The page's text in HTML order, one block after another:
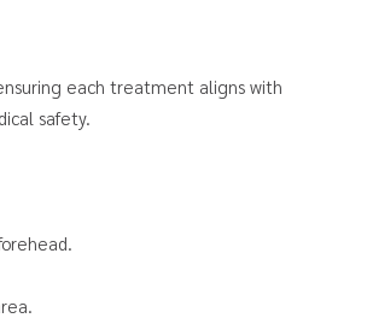
each treatment aligns with
safety.